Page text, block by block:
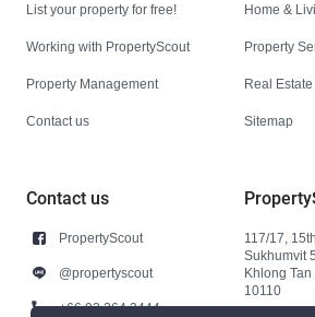
List your property for free!
Working with PropertyScout
Property Management
Contact us
Home &
Property
Real
Sitemap
Contact us
PropertyScout
@propertyscout
+66 92 264 3444
117/17,
Sukhumvit
Khlong
10110